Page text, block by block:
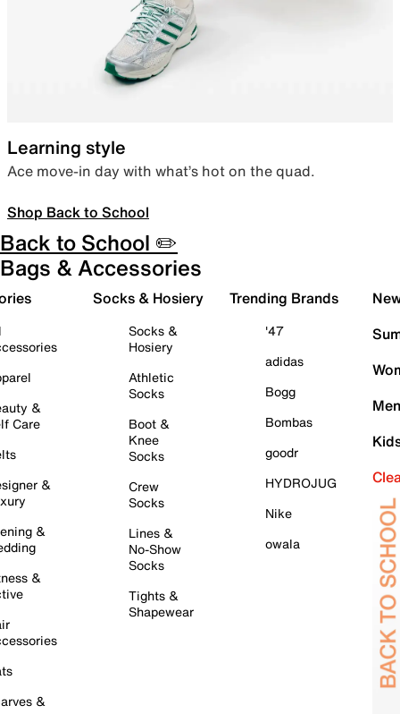
Learning style
Ace move-in day with what’s hot on the quad.
Shop Back to School
Back to School ✏️
Bags & Accessories
&
Care
&
&
&
&
Socks & Hosiery
Socks &
Hosiery
Athletic
Socks
Boot &
Knee
Socks
Crew
Socks
Lines &
No-Show
Socks
Tights &
Shapewear
Trending Brands
'47
adidas
Bogg
Bombas
goodr
HYDROJUG
Nike
owala